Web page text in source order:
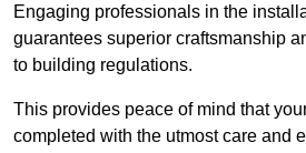
Engaging professionals in the
guarantees superior craftsmanship
to building regulations.
This provides peace of mind that
completed with the utmost care and